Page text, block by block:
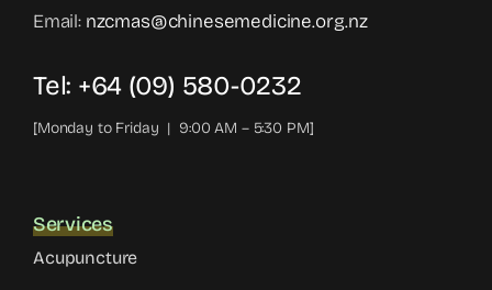
Email: nzcmas@chinesemedicine.org.nz
Tel: +64 (09) 580-0232
[Monday to Friday | 9:00 AM – 5:30 PM]
Services
Acupuncture